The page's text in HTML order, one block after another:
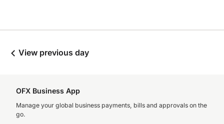
View previous day
OFX Business App
Manage your global business payments, bills and approvals on the
go.